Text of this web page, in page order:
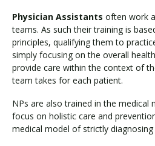
Physician Assistants often work
teams. As such their training is
principles, qualifying them to
simply focusing on the overall
provide care within the context of
team takes for each patient.
NPs are also trained in the medical
focus on holistic care and
medical model of strictly